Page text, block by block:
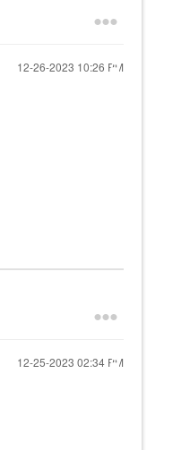
‎12-26-2023 10:26 PM
‎12-25-2023 02:34 PM